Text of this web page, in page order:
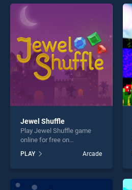
Jewel Shuffle
Play Jewel Shuffle game
online for free on
stands out as one of our top
skill games, offering
perfect for players seeking
PLAY Arcade